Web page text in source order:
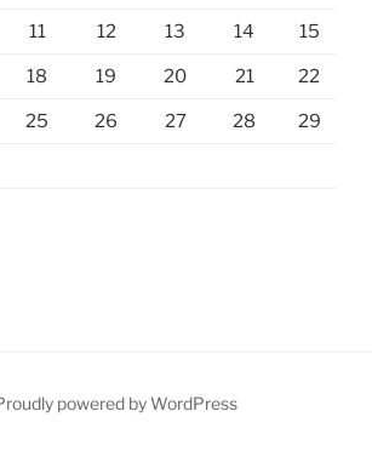
11 12 13 14 15
18 19 20 21 22
25 26 27 28 29
powered by WordPress